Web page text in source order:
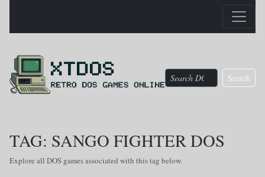
Search
TAG: SANGO FIGHTER DOS
Explore all DOS games associated with this tag below.